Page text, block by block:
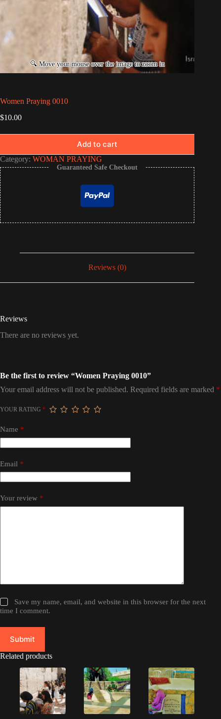
Women Praying 0010
$10.00
Add to cart
Category: WOMAN PRAYING
Guaranteed Safe Checkout
Reviews (0)
Reviews
There are no reviews yet.
Be the first to review “Women Praying 0010”
Your email address will not be published. Required fields are marked *
YOUR RATING *
Name *
Email *
Your review *
Save my name, email, and website in this browser for the next
time I comment.
Submit
Related products